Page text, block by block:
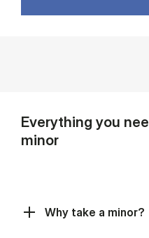
Everything you
minor
Why take a minor?